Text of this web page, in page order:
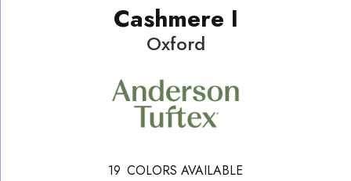
Cashmere I
Oxford
19 COLORS AVAILABLE